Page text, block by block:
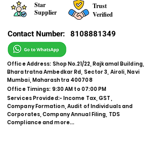
Star
Supplier
Trust
Verified
Contact Number: 8108881349
Office Address: Shop No.21/22, Rajkamal Building,
Bharatratna Ambedkar Rd, Sector 3, Airoli, Navi
Mumbai, Maharashtra 400708
Office Timings: 9:30 AM to 07:00 PM
Services Provided:- Income Tax, GST,
Company Formation, Audit of Individuals and
Corporates, Company Annual Filing, TDS
Compliance and more...